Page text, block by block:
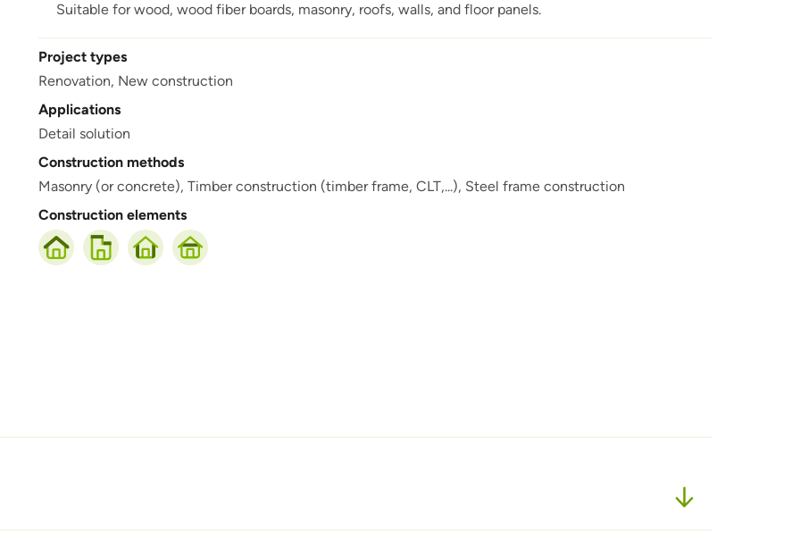
Suitable for wood, wood fiber boards, masonry, roofs, walls, and floor panels.
Project types
Renovation, New construction
Applications
Detail solution
Construction methods
Masonry (or concrete), Timber construction (timber frame, CLT,...), Steel frame construction
Construction elements